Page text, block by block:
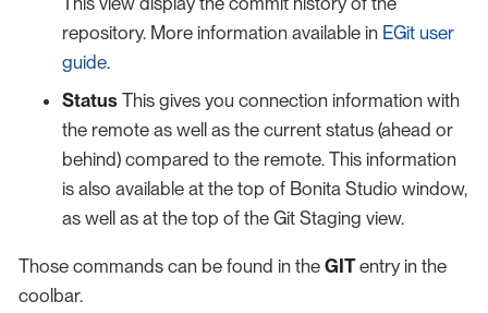
repository. More information available in EGit user
guide.
Status This gives you connection information with
the remote as well as the current status (ahead or
behind) compared to the remote. This information
is also available at the top of Bonita Studio window,
as well as at the top of the Git Staging view.
Those commands can be found in the GITentry in the
coolbar.